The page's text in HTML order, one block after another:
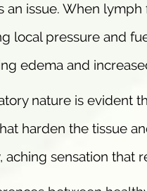
an issue. When
local pressure and
edema and
nature is evident
harden the tissue
aching sensation that